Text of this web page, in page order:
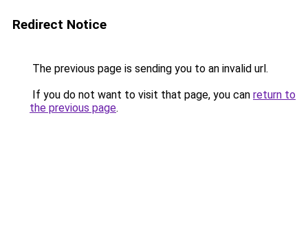
Redirect Notice
The previous page is sending you to an invalid url.
If you do not want to visit that page, you can return to
the previous page.